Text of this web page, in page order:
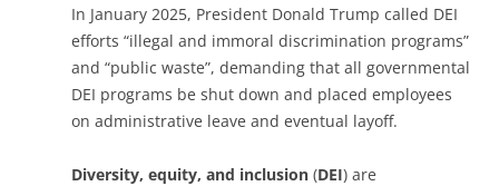
In January 2025, President Donald Trump called DEI
efforts “illegal and immoral discrimination programs”
and “public waste”, demanding that all governmental
DEI programs be shut down and placed employees
on administrative leave and eventual layoff.
Diversity, equity, and inclusion (DEI) are